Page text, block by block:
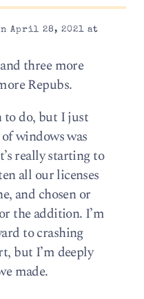
April 28, 2021 at
three more
Repubs.
to do, but I just
windows was
really starting to
all our licenses
and chosen or
the addition. I’m
to crashing
but I’m deeply
made.